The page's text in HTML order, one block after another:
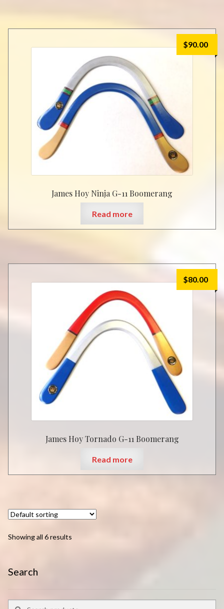
James Hoy Ninja G-11 Boomerang
$90.00
Read more
James Hoy Tornado G-11 Boomerang
$80.00
Read more
Showing all 6 results
Search